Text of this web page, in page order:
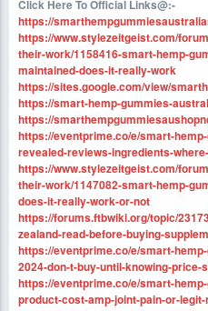
Click Here To Official Links@:-
https://
https://www.stylezeitgeist.com/
their-work/1158416-smart-hemp-
maintained-does-it-really-work
https://sites.google.com/view/
https://smart-hemp-gummies-
https://
https://eventprime.co/e/smart-
revealed-reviews-ingredients-
https://www.stylezeitgeist.com/
their-work/1147082-smart-hemp-
does-it-really-work-or-not
https://forums.ftbwiki.org/topic/
zealand-read-before-buying-
https://eventprime.co/e/smart-
2024-don-t-buy-until-knowing-
https://eventprime.co/e/smart-
product-cost-amp-joint-pain-or-